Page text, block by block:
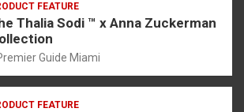
FEATURE
Thalia Sodi ™ x Anna Zuckerman
Guide Miami
FEATURE